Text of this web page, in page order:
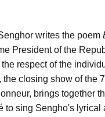
writes the poem
President of the
respect of the
closing show of the
brings together
to sing Sengho's